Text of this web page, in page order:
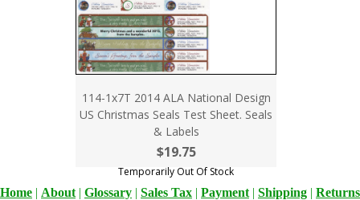
114-1x7T 2014 ALA National Design
US Christmas Seals Test Sheet. Seals
& Labels
$19.75
Temporarily Out Of Stock
Home | About | Glossary | Sales Tax | Payment | Shipping | Returns